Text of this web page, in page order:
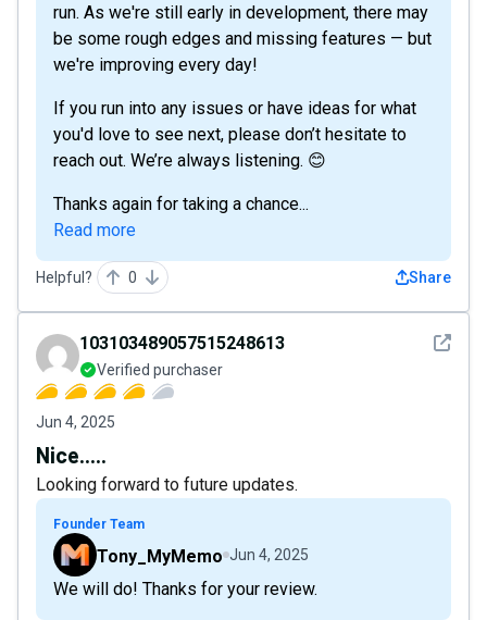
run. As we're still early in development, there may
be some rough edges and missing features — but
we're improving every day!
If you run into any issues or have ideas for what
you'd love to see next, please don’t hesitate to
reach out. We’re always listening. 😊
Thanks again for taking a chance...
Read more
Helpful? 0 Share
See
103103489057515248613
Verified purchaser
Jun 4, 2025
Nice.....
Looking forward to future updates.
Founder Team
Tony_MyMemo Jun 4, 2025
We will do! Thanks for your review.